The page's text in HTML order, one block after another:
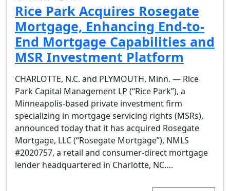
Rice Park Acquires Rosegate
Mortgage, Enhancing End-to-
End Mortgage Capabilities and
MSR Investment Platform
CHARLOTTE, N.C. and PLYMOUTH, Minn. — Rice
Park Capital Management LP (“Rice Park”), a
Minneapolis-based private investment firm
specializing in mortgage servicing rights (MSRs),
announced today that it has acquired Rosegate
Mortgage, LLC (“Rosegate Mortgage”), NMLS
#2020757, a retail and consumer-direct mortgage
lender headquartered in Charlotte, NC….